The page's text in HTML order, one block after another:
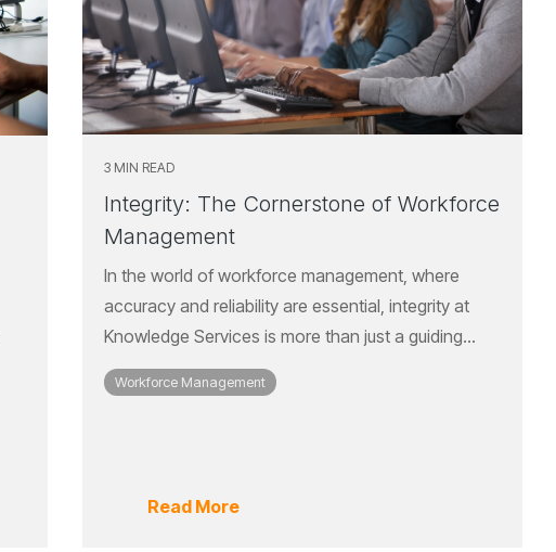
3 MIN READ
Integrity: The Cornerstone of Workforce
Management
In the world of workforce management, where
accuracy and reliability are essential, integrity at
Knowledge Services is more than just a guiding...
Workforce Management
Read More